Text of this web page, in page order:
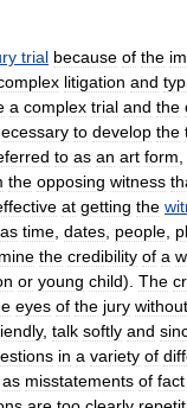
trial because of the
litigation and
a complex trial and the
to develop the
to as an art form
the opposing witness
at getting the
as time dates people
the credibility of a
or young child). The
eyes of the jury without
, talk softly and
in a variety of
as misstatements of fact